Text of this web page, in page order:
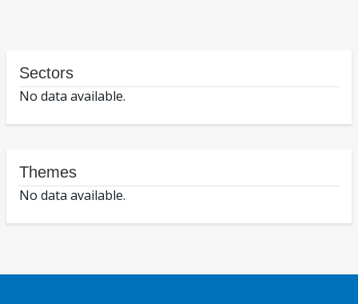
Sectors
No data available.
Themes
No data available.